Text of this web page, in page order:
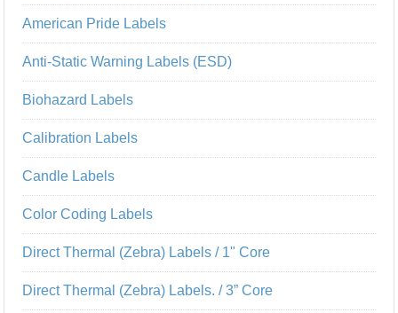
American Pride Labels
Anti-Static Warning Labels (ESD)
Biohazard Labels
Calibration Labels
Candle Labels
Color Coding Labels
Direct Thermal (Zebra) Labels / 1" Core
Direct Thermal (Zebra) Labels. / 3” Core